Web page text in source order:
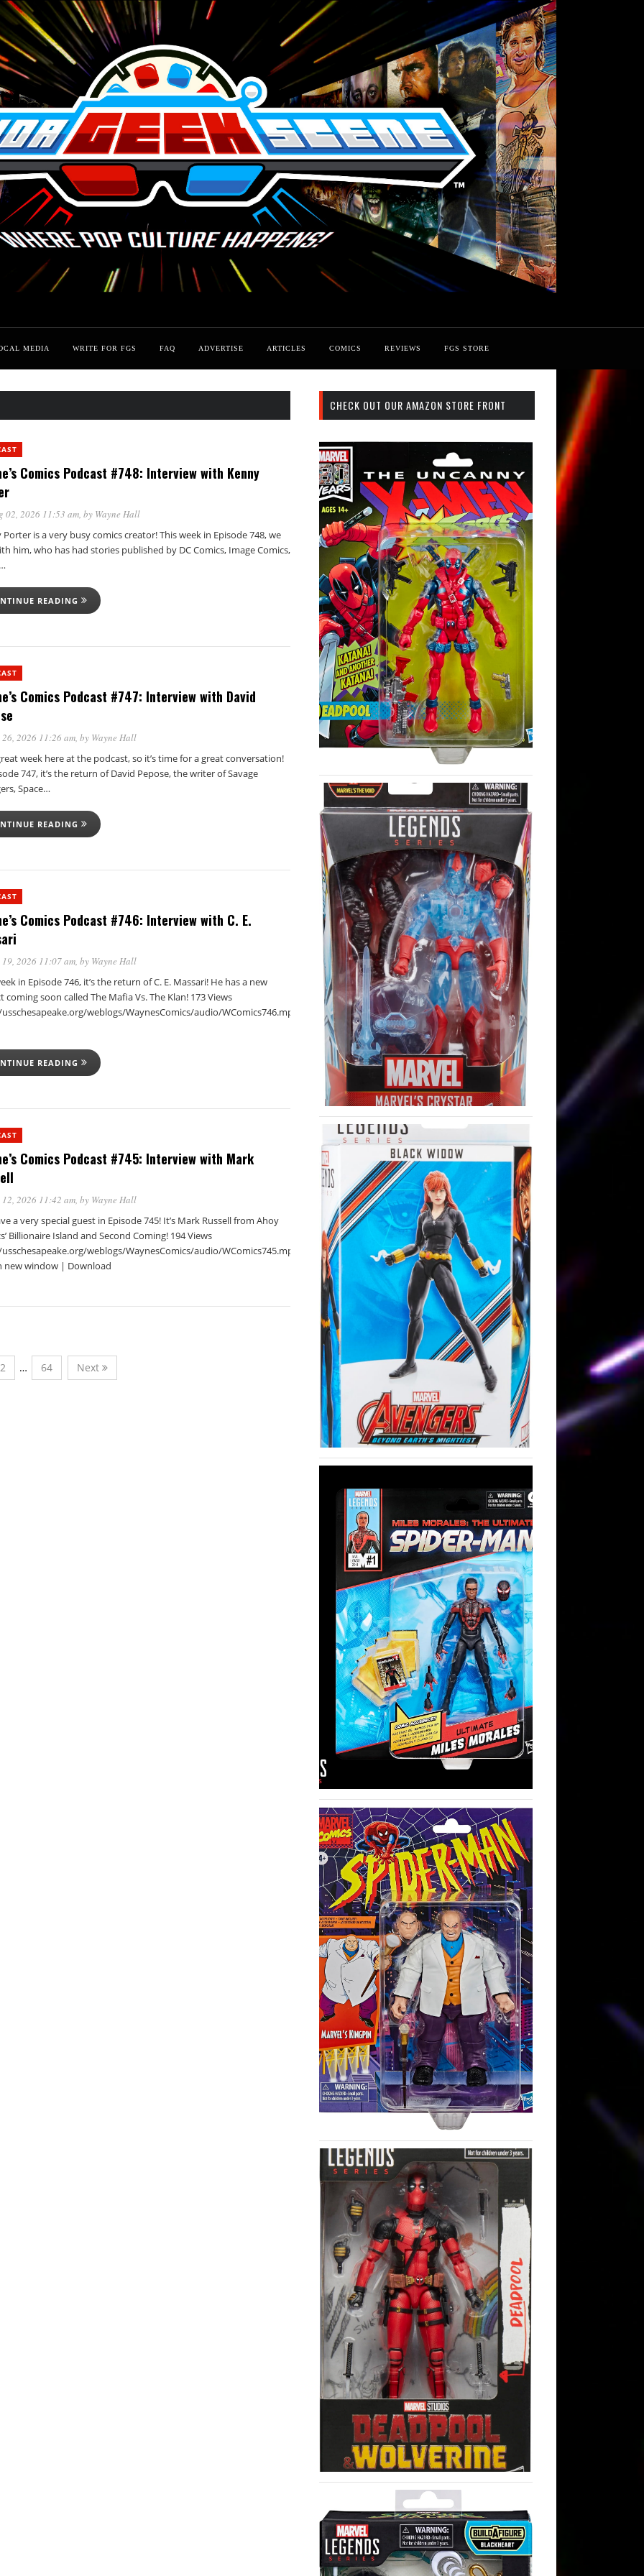
MEDIA WRITE FOR FGS FAQ ADVERTISE ARTICLES COMICS REVIEWS FGS STORE
Comics Podcast #748: Interview with Kenny
02, 2026 11:53 am, by Wayne Hall
Porter is a very busy comics creator! This week in Episode 748, we
him, who has had stories published by DC Comics, Image Comics,
READING
Comics Podcast #747: Interview with David
2026 11:26 am, by Wayne Hall
week here at the podcast, so it’s time for a great conversation!
747, it’s the return of David Pepose, the writer of Savage
Space…
READING
Comics Podcast #746: Interview with C. E.
2026 11:07 am, by Wayne Hall
in Episode 746, it’s the return of C. E. Massari! He has a new
coming soon called The Mafia Vs. The Klan! 173 Views
weblogs/WaynesComics/audio/WComics746.mp3Podcast:
READING
Comics Podcast #745: Interview with Mark
2026 11:42 am, by Wayne Hall
a very special guest in Episode 745! It’s Mark Russell from Ahoy
Billionaire Island and Second Coming! 194 Views
weblogs/WaynesComics/audio/WComics745.mp3Podcast:
new window | Download
2 … 64 Next
CHECK OUT OUR AMAZON STORE FRONT